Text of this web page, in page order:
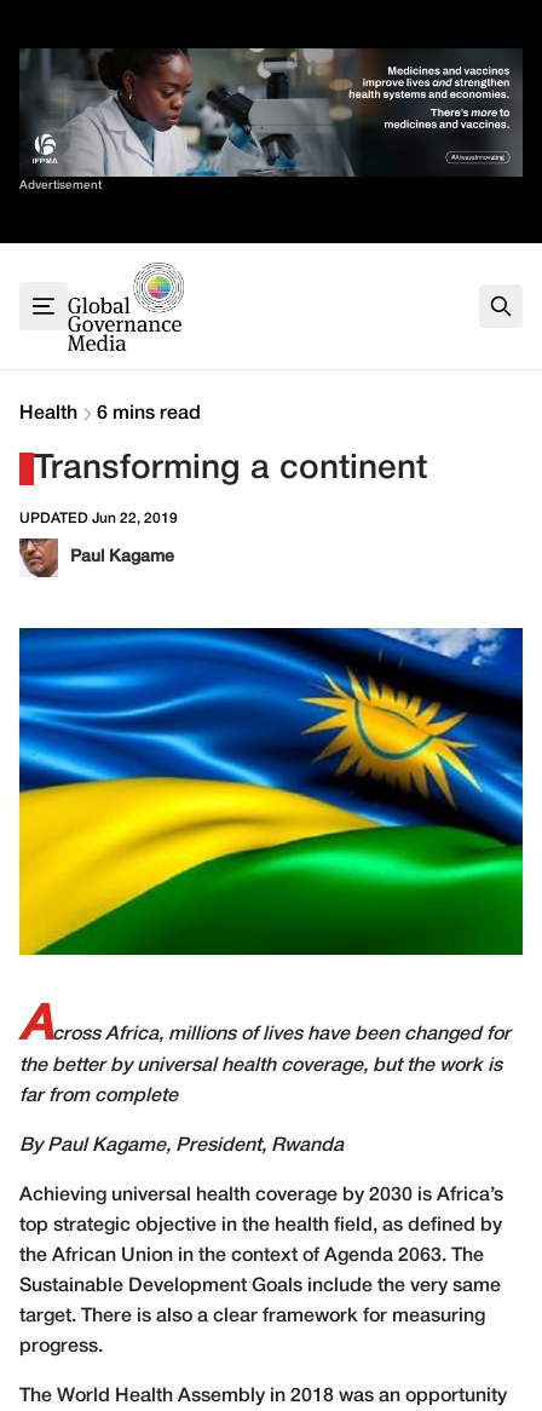
content
Advertisement
Sort By
G7
G20
Climate
Contact
Health 6 mins read
Transforming a continent
UPDATED Jun 22, 2019
Paul Kagame
Across Africa, millions of lives have been changed for
the better by universal health coverage, but the work is
far from complete
By Paul Kagame, President, Rwanda
Achieving universal health coverage by 2030 is Africa’s
top strategic objective in the health field, as defined by
the African Union in the context of Agenda 2063. The
Sustainable Development Goals include the very same
target. There is also a clear framework for measuring
progress.
The World Health Assembly in 2018 was an opportunity